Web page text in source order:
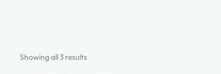
Showing all 3 results